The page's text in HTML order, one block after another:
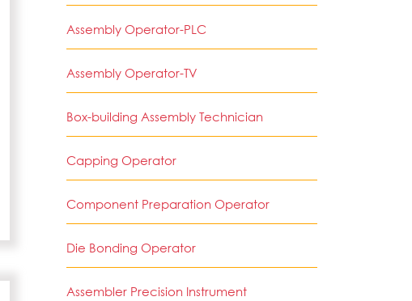
Assembly Operator-PLC
Assembly Operator-TV
Box-building Assembly Technician
Capping Operator
Component Preparation Operator
Die Bonding Operator
Assembler Precision Instrument